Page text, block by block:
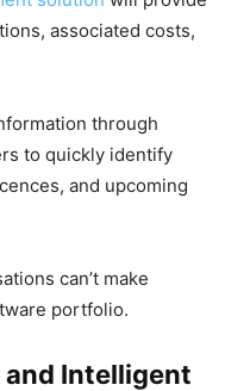
associated costs,
through
to quickly identify
and upcoming
can’t make
portfolio.
Intelligent